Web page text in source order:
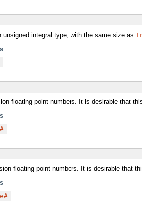
unsigned integral type, with the same size as
floating point numbers. It is desirable that
floating point numbers. It is desirable that